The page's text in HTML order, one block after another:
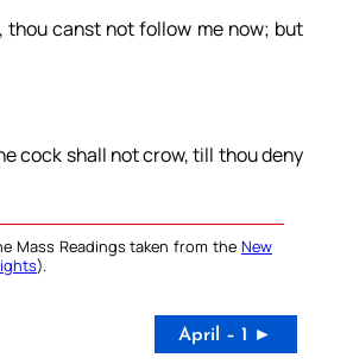
thou canst not follow me now; but
cock shall not crow, till thou deny
Mass Readings taken from the New
).
April – 1 ►